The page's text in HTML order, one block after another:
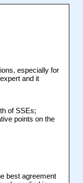
especially for
and it
of SSEs;
points on the
best agreement